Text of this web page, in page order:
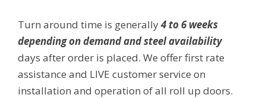
Turn around time is generally4 to 6 weeks
depending on demand and steel availability
days after order is placed. We offer first rate
assistance and LIVE customer service on
installation and operation of all roll up doors.